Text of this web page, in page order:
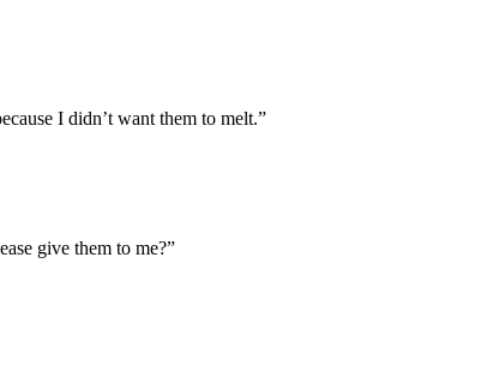
I didn’t want them to melt.”
give them to me?”